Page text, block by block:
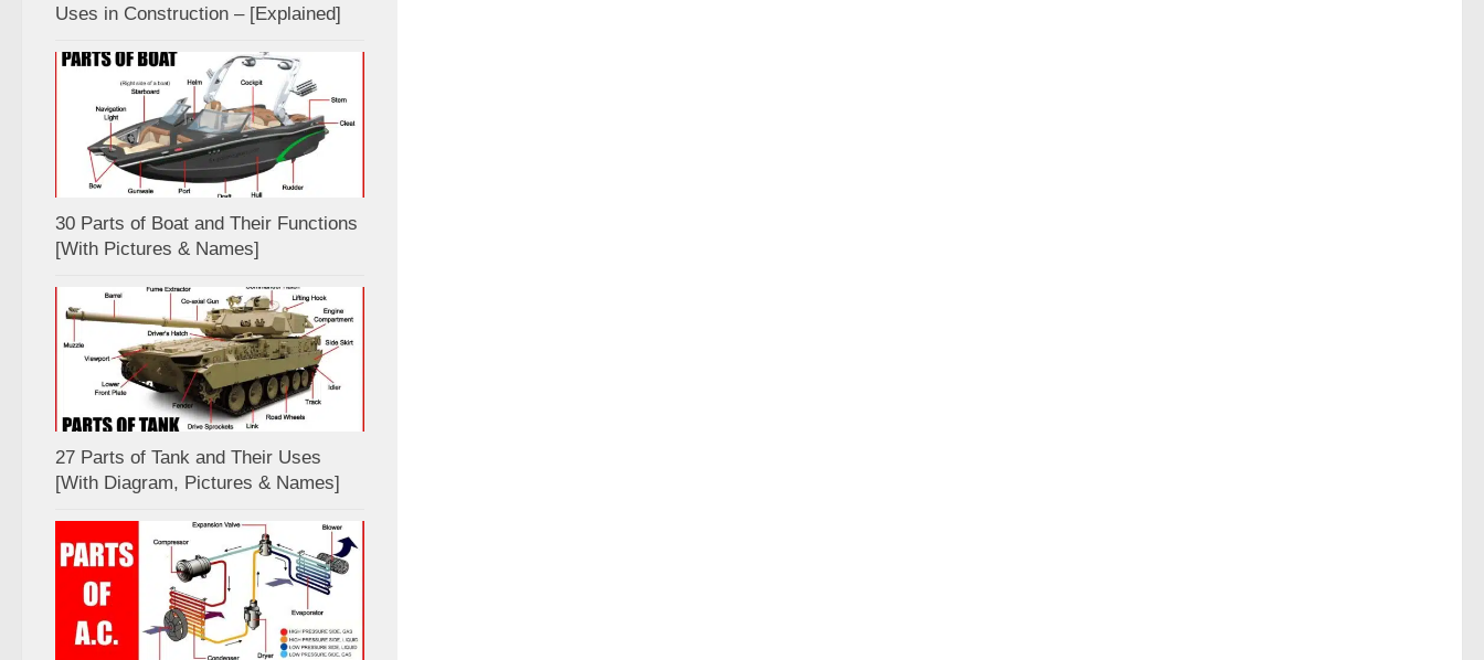
Uses in Construction – [Explained]
30 Parts of Boat and Their Functions
[With Pictures & Names]
27 Parts of Tank and Their Uses
[With Diagram, Pictures & Names]